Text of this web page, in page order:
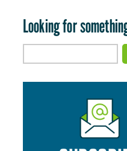
Looking for